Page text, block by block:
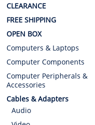
CLEARANCE
FREE SHIPPING
OPEN BOX
Computers & Laptops
Computer Components
Computer Peripherals &
Accessories
Cables & Adapters
Audio